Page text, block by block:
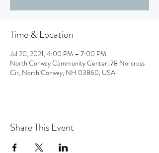
Time & Location
Jul 20, 2021, 4:00 PM – 7:00 PM
North Conway Community Center, 78 Norcross
Cir, North Conway, NH 03860, USA
Share This Event